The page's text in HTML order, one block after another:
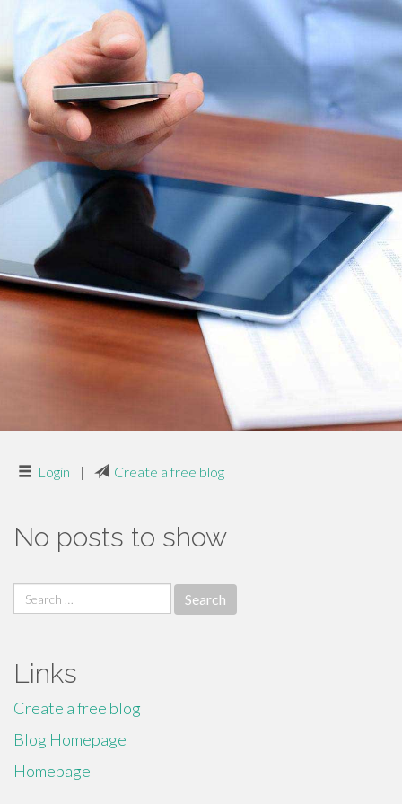
Login | Create a free blog
No posts to show
Search
for:
Links
Create a free blog
Blog Homepage
Homepage